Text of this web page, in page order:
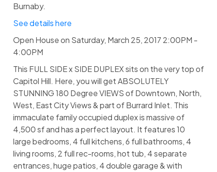
Burnaby.
See details here
Open House on Saturday, March 25, 2017 2:00PM -
4:00PM
This FULL SIDE x SIDE DUPLEX sits on the very top of
Capitol Hill. Here, you will get ABSOLUTELY
STUNNING 180 Degree VIEWS of Downtown, North,
West, East City Views & part of Burrard Inlet. This
immaculate family occupied duplex is massive of
4,500 sf and has a perfect layout. It features 10
large bedrooms, 4 full kitchens, 6 full bathrooms, 4
living rooms, 2 full rec-rooms, hot tub, 4 separate
entrances, huge patios, 4 double garage & with